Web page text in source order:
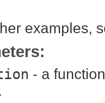
examples,
- a